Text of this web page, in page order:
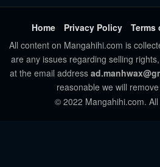
Home Privacy Policy Terms
All content on Mangahihi.com is
are any issues regarding selling
at the email address
reasonable we will
© 2022 Mangahihi.com.